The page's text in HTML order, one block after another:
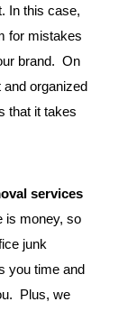
In this case,
for mistakes
brand.  On
organized
that it takes
services
is money, so
junk
you time and
Plus, we